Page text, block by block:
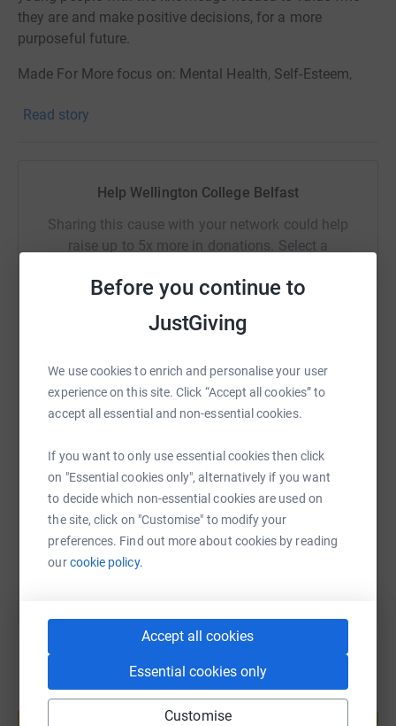
Before you continue to
JustGiving
We use cookies to enrich and personalise your user
experience on this site. Click “Accept all cookies” to
accept all essential and non-essential cookies.
If you want to only use essential cookies then click
on "Essential cookies only", alternatively if you want
to decide which non-essential cookies are used on
the site, click on "Customise" to modify your
preferences. Find out more about cookies by reading
ourcookie policy.
Accept all cookies
Essential cookies only
Customise
they are and make positive decisions, for a more
purposeful future.
Made For More focus on: Mental Health, Self-Esteem,
Read story
Help Wellington College Belfast
Sharing this cause with your network could help
raise up to 5x more in donations. Select a
https://www.justgiving.com/page/Copy link
You can also help by sharing this link on:
Create your own fundraising page and
help support a cause